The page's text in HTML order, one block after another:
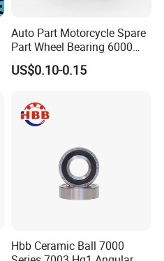
Auto Part Motorcycle Spare
Part Wheel Bearing 6000
6002 6004 6200 6204 6300
6302 6400 6402 Zz 2RS
for Electrical Motor, Fan,
Skateboard
US$0.10-0.15
Hbb Ceramic Ball 7000